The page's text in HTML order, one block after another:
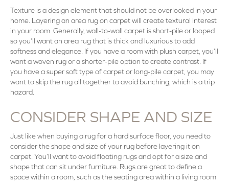
Texture is a design element that should not be overlooked in your
home. Layering an area rug on carpet will create textural interest
in your room. Generally, wall-to-wall carpet is short-pile or looped
so you’ll want an area rug that is thick and luxurious to add
softness and elegance. If you have a room with plush carpet, you’ll
want a woven rug or a shorter-pile option to create contrast. If
you have a super soft type of carpet or long-pile carpet, you may
want to skip the rug all together to avoid bunching, which is a trip
hazard.
CONSIDER SHAPE AND SIZE
Just like when buying a rug for a hard surface floor, you need to
consider the shape and size of your rug before layering it on
carpet. You’ll want to avoid floating rugs and opt for a size and
shape that can sit under furniture. Rugs are great to define a
space within a room, such as the seating area within a living room